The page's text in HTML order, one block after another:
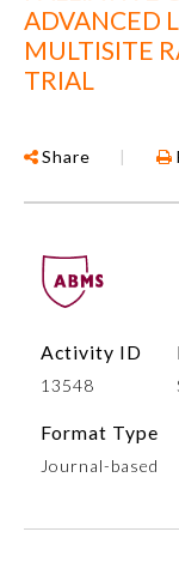
ADVANCED
MULTISITE
TRIAL
Share |
Activity ID
13548
Format Type
Journal-based